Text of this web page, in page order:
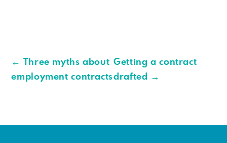
←
Three myths about
employment contracts
Getting a contract
drafted
→